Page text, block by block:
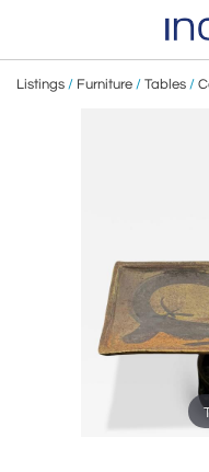
Listings / Furniture / Tables /